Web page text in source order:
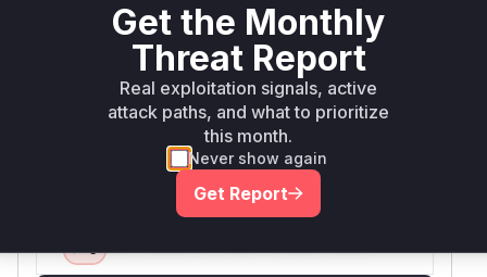
attacker-controlled URL/credentials parameters.
Jenkins plugin patterns indicate such validations
are typically handled in Descriptor classes via
do* methods like doTestConnection. The
advisory explicitly mentions 'form validation
method' as the vulnerable component.
Vulnerable functions
Get the Monthly
Threat Report
Real exploitation signals, active
attack paths, and what to prioritize
this month.
Never show again
Get Report